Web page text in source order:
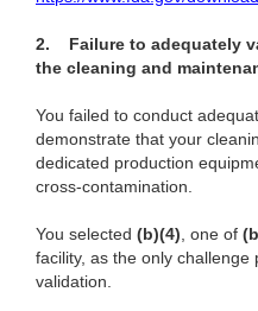
2.
Failure to adequately
the cleaning and
You failed to conduct
demonstrate that your
dedicated production
cross-contamination.
You selected (b)(4), one of
facility, as the only challenge
validation.